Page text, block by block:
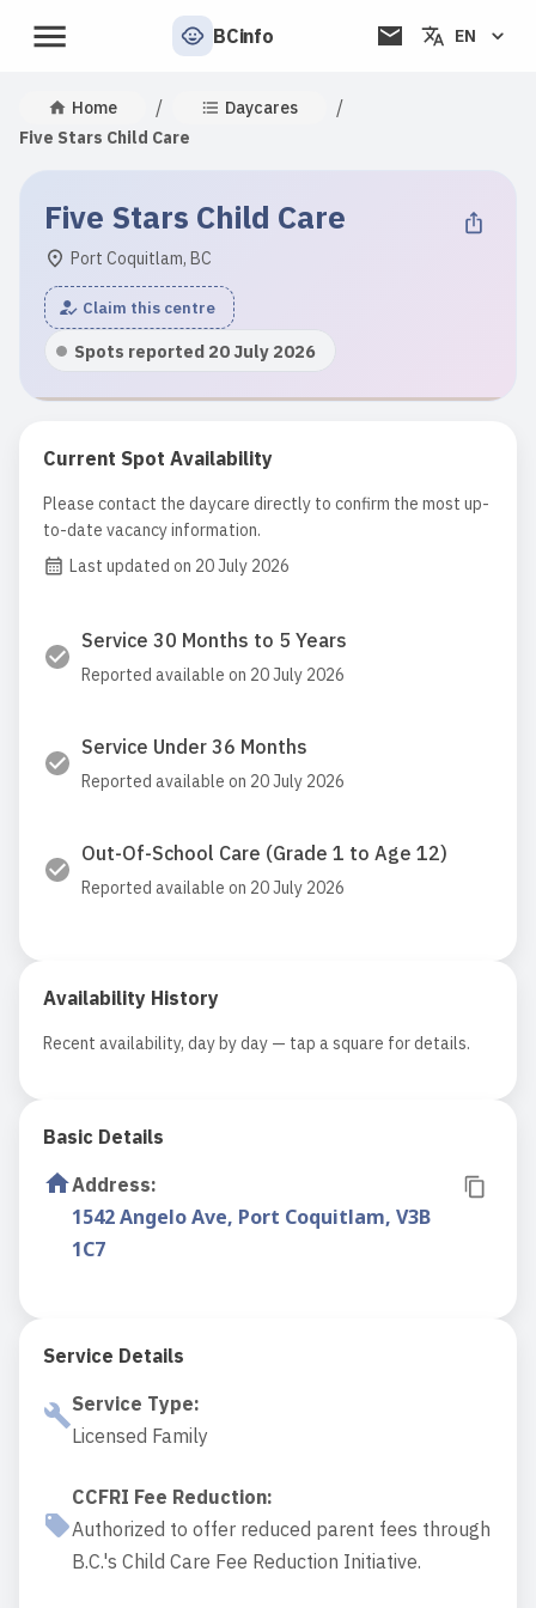
BCinfo EN
Home / Daycares /
Five Stars Child Care
Five Stars Child Care
Port Coquitlam, BC
Claim this centre
Spots reported 20 July 2026
Current Spot Availability
Please contact the daycare directly to confirm the most up-
to-date vacancy information.
Last updated on 20 July 2026
Service 30 Months to 5 Years
Reported available on 20 July 2026
Service Under 36 Months
Reported available on 20 July 2026
Out-Of-School Care (Grade 1 to Age 12)
Reported available on 20 July 2026
Availability History
Recent availability, day by day — tap a square for details.
Basic Details
Address:
1542 Angelo Ave, Port Coquitlam, V3B
1C7
Service Details
Service Type:
Licensed Family
CCFRI Fee Reduction:
Authorized to offer reduced parent fees through
B.C.'s Child Care Fee Reduction Initiative.